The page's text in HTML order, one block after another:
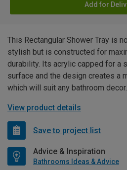
Add for
This Rectangular Shower Tray is
stylish but is constructed for
durability. Its acrylic capped for a
surface and the design creates a
which will suit any bathroom decor.
View product details
Save to project list
Advice & Inspiration
Bathrooms Ideas & Advice